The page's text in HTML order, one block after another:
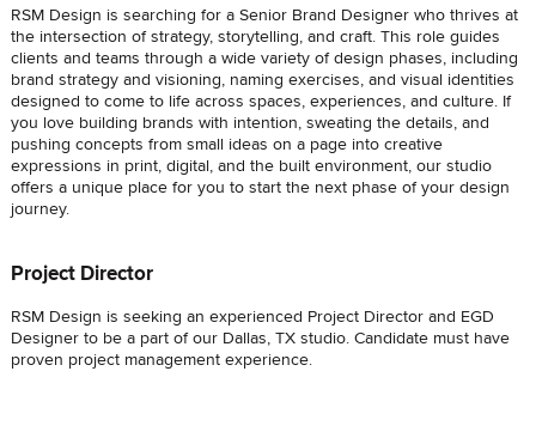
RSM Design is searching for a Senior Brand Designer who thrives at
the intersection of strategy, storytelling, and craft. This role guides
clients and teams through a wide variety of design phases, including
brand strategy and visioning, naming exercises, and visual identities
designed to come to life across spaces, experiences, and culture. If
you love building brands with intention, sweating the details, and
pushing concepts from small ideas on a page into creative
expressions in print, digital, and the built environment, our studio
offers a unique place for you to start the next phase of your design
journey.
Project Director
RSM Design is seeking an experienced Project Director and EGD
Designer to be a part of our Dallas, TX studio. Candidate must have
proven project management experience.